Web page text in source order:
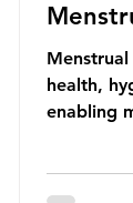
health,
enabling
products